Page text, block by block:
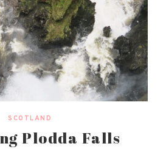
SCOTLAND
Plodda Falls